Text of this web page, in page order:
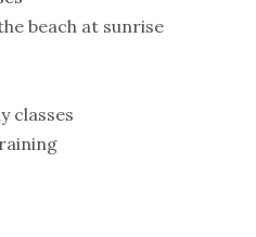
beach at sunrise
classes